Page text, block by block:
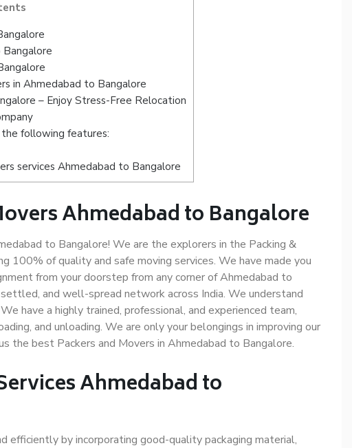
in Ahmedabad to Bangalore
– Enjoy Stress-Free Relocation
following features:
services Ahmedabad to Bangalore
Ahmedabad to Bangalore
to Bangalore! We are the explorers in the Packing &
100% of quality and safe moving services. We have made you
from your doorstep from any corner of Ahmedabad to
and well-spread network across India. We understand
have a highly trained, professional, and experienced team,
and unloading. We are only your belongings in improving our
the best Packers and Movers in Ahmedabad to Bangalore.
Ahmedabad to
efficiently by incorporating good-quality packaging material,